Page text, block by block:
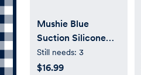
Mushie Blue
Suction Silicone
Plate
Still needs: 3
$16.99